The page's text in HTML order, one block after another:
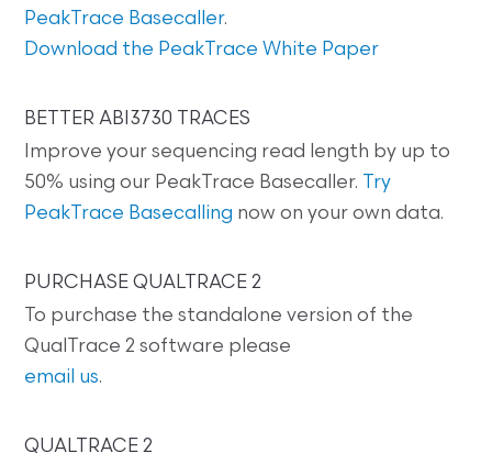
PeakTrace Basecaller.
Download the PeakTrace White Paper
BETTER ABI3730 TRACES
Improve your sequencing read length by up to
50% using our PeakTrace Basecaller.
Try
PeakTrace Basecalling now on your own data.
PURCHASE QUALTRACE 2
To purchase the standalone version of the
QualTrace 2 software please
email us.
QUALTRACE 2